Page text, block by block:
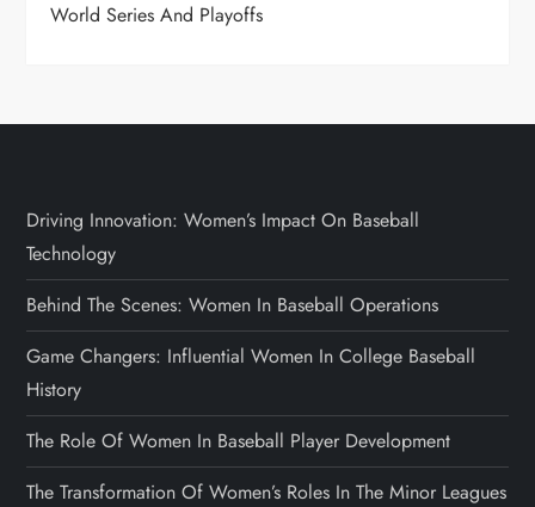
World Series And Playoffs
Driving Innovation: Women’s Impact On Baseball
Technology
Behind The Scenes: Women In Baseball Operations
Game Changers: Influential Women In College Baseball
History
The Role Of Women In Baseball Player Development
The Transformation Of Women’s Roles In The Minor Leagues